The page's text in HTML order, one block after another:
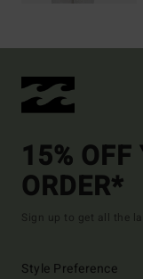
15% OFF
ORDER*
Sign up to get all the
Style Preference